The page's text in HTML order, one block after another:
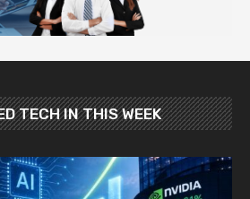
10 Foods YOU MUST
Best Places To Visit In
Japan In May
TECH IN THIS WEEK